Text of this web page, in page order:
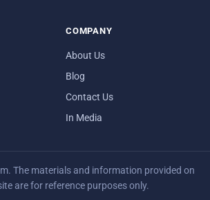
COMPANY
About Us
Blog
Contact Us
In Media
The materials and information provided on
are for reference purposes only.